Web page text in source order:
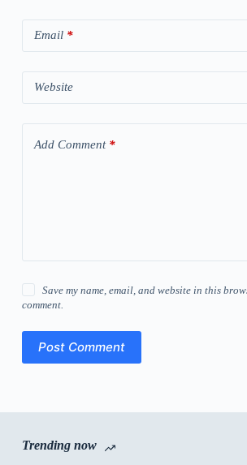
Email*
Website
Add Comment*
Save my name, email, and website in this
comment.
Post Comment
Trending now